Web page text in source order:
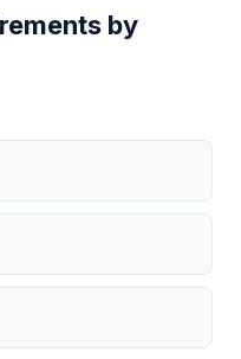
by